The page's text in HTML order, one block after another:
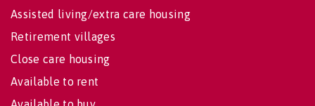
Assisted living/extra care housing
Retirement villages
Close care housing
Available to rent